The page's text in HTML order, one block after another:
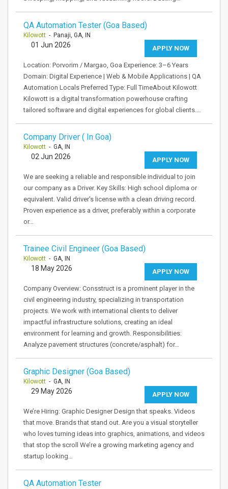
QA Automation Tester (Goa Based)
Kilowott - Panaji, GA, IN
APPLY NOW
01 Jun 2026
Location: Porvorim / Margao, Goa Experience: 3–6 Years
Domain: Digital Experience | Web & Mobile Applications | QA
Automation Locals Preferred Type: Full TimeAbout Kilowott
Kilowott is a digital transformation powerhouse crafting
tailored software and digital experiences for global clients.…
Company Driver ( In Goa)
Kilowott - GA, IN
APPLY NOW
02 Jun 2026
We are seeking a reliable and responsible individual to join
our company as a Driver. Key Skills: High school diploma or
equivalent. Valid driver's license with a clean driving record.
Proven experience as a driver, preferably within a corporate
or…
Trainee Civil Engineer (Goa Based)
Kilowott - GA, IN
APPLY NOW
18 May 2026
Company Overview: Consstruct is a prominent player in the
civil engineering industry, specializing in transportation
projects. We work with international clients to deliver
impactful infrastructure solutions, creating an ideal
environment for learning and growth. Responsibilities:
Analyze pavement structures (concrete/asphalt) for…
Graphic Designer (Goa Based)
Kilowott - GA, IN
APPLY NOW
29 May 2026
We’re Hiring: Graphic Designer Design that speaks. Videos
that move. Brands that stand out. Are you a visual storyteller
who loves turning ideas into graphics, animations, and videos
that stop the scroll We’re a growing marketing agency and
startup looking…
QA Automation Tester